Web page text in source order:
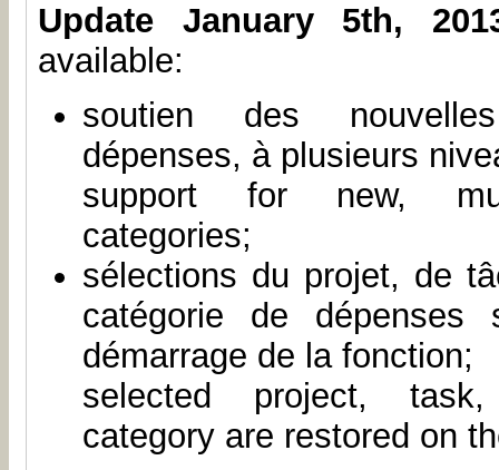
Update January 5th,
available:
soutien des
dépenses, à plusieurs
support for new,
categories;
sélections du projet, de
catégorie de dépenses
démarrage de la fonction;
selected project,
category are restored on